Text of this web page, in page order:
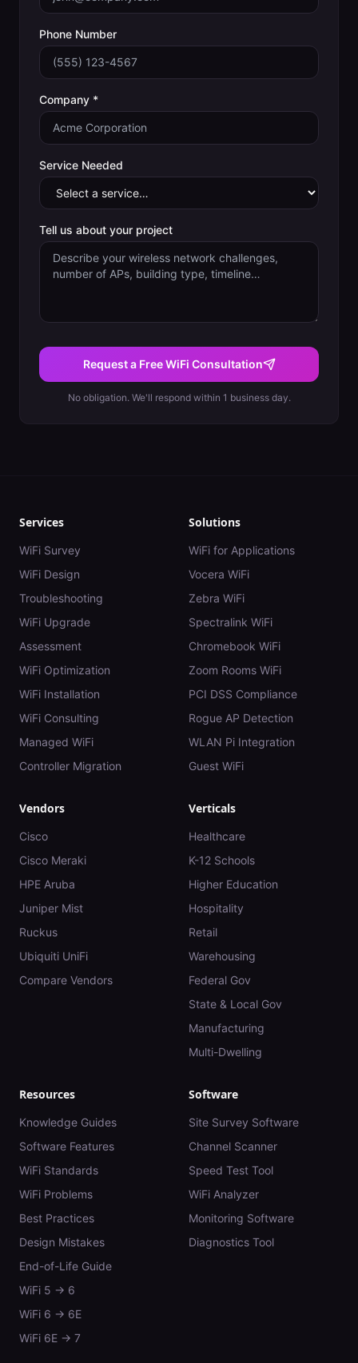
Phone Number
Company *
Service Needed
Tell us about your project
Request a Free WiFi Consultation
No obligation. We'll respond within 1 business day.
Services
WiFi Survey
WiFi Design
Troubleshooting
WiFi Upgrade
Assessment
WiFi Optimization
WiFi Installation
WiFi Consulting
Managed WiFi
Controller Migration
Solutions
WiFi for Applications
Vocera WiFi
Zebra WiFi
Spectralink WiFi
Chromebook WiFi
Zoom Rooms WiFi
PCI DSS Compliance
Rogue AP Detection
WLAN Pi Integration
Guest WiFi
Vendors
Cisco
Cisco Meraki
HPE Aruba
Juniper Mist
Ruckus
Ubiquiti UniFi
Compare Vendors
Verticals
Healthcare
K-12 Schools
Higher Education
Hospitality
Retail
Warehousing
Federal Gov
State & Local Gov
Manufacturing
Multi-Dwelling
Resources
Knowledge Guides
Software Features
WiFi Standards
WiFi Problems
Best Practices
Design Mistakes
End-of-Life Guide
WiFi 5 → 6
WiFi 6 → 6E
WiFi 6E → 7
Software
Site Survey Software
Channel Scanner
Speed Test Tool
WiFi Analyzer
Monitoring Software
Diagnostics Tool